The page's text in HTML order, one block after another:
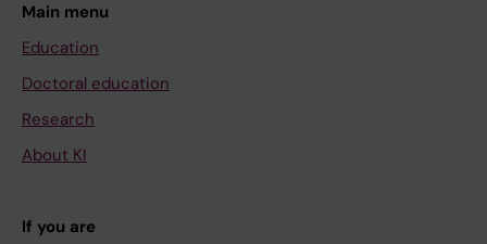
Main menu
Education
Doctoral education
Research
About KI
If you are